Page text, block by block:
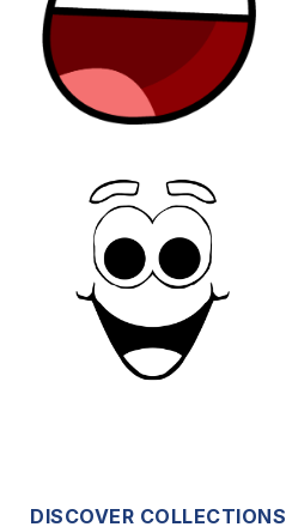
DISCOVER COLLECTIONS